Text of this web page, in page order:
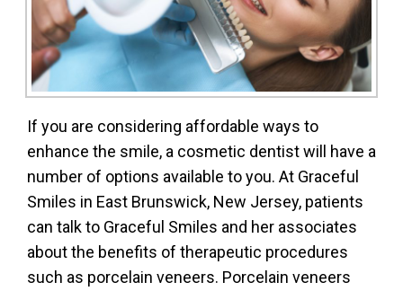
If you are considering affordable ways to
enhance the smile, a cosmetic dentist will have a
number of options available to you. At Graceful
Smiles in East Brunswick, New Jersey, patients
can talk to Graceful Smiles and her associates
about the benefits of therapeutic procedures
such as porcelain veneers. Porcelain veneers